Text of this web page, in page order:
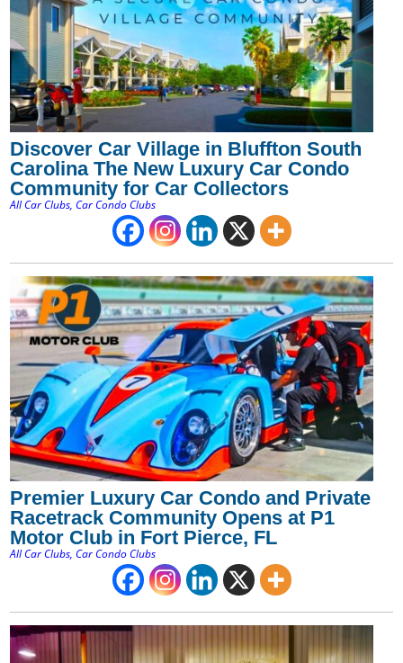
Discover Car Village in Bluffton South
Carolina The New Luxury Car Condo
Community for Car Collectors
All Car Clubs,Car Condo Clubs
Premier Luxury Car Condo and Private
Racetrack Community Opens at P1
Motor Club in Fort Pierce, FL
All Car Clubs,Car Condo Clubs